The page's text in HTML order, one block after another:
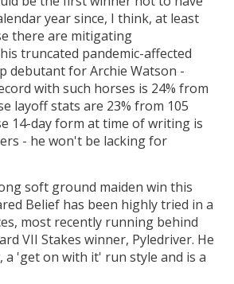
year since, I think, at least
there are mitigating
truncated pandemic-affected
debutant for Archie Watson -
with such horses is 24% from
layoff stats are 23% from 105
14-day form at time of writing is
- he won't be lacking for
soft ground maiden win this
Belief has been highly tried in a
most recently running behind
VII Stakes winner, Pyledriver. He
a 'get on with it' run style and is a